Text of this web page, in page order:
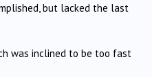
but lacked the last
was inclined to be too fast